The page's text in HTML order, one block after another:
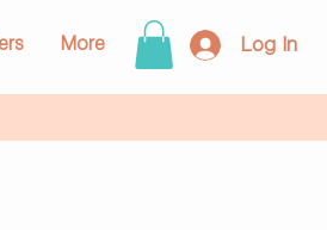
More Log In